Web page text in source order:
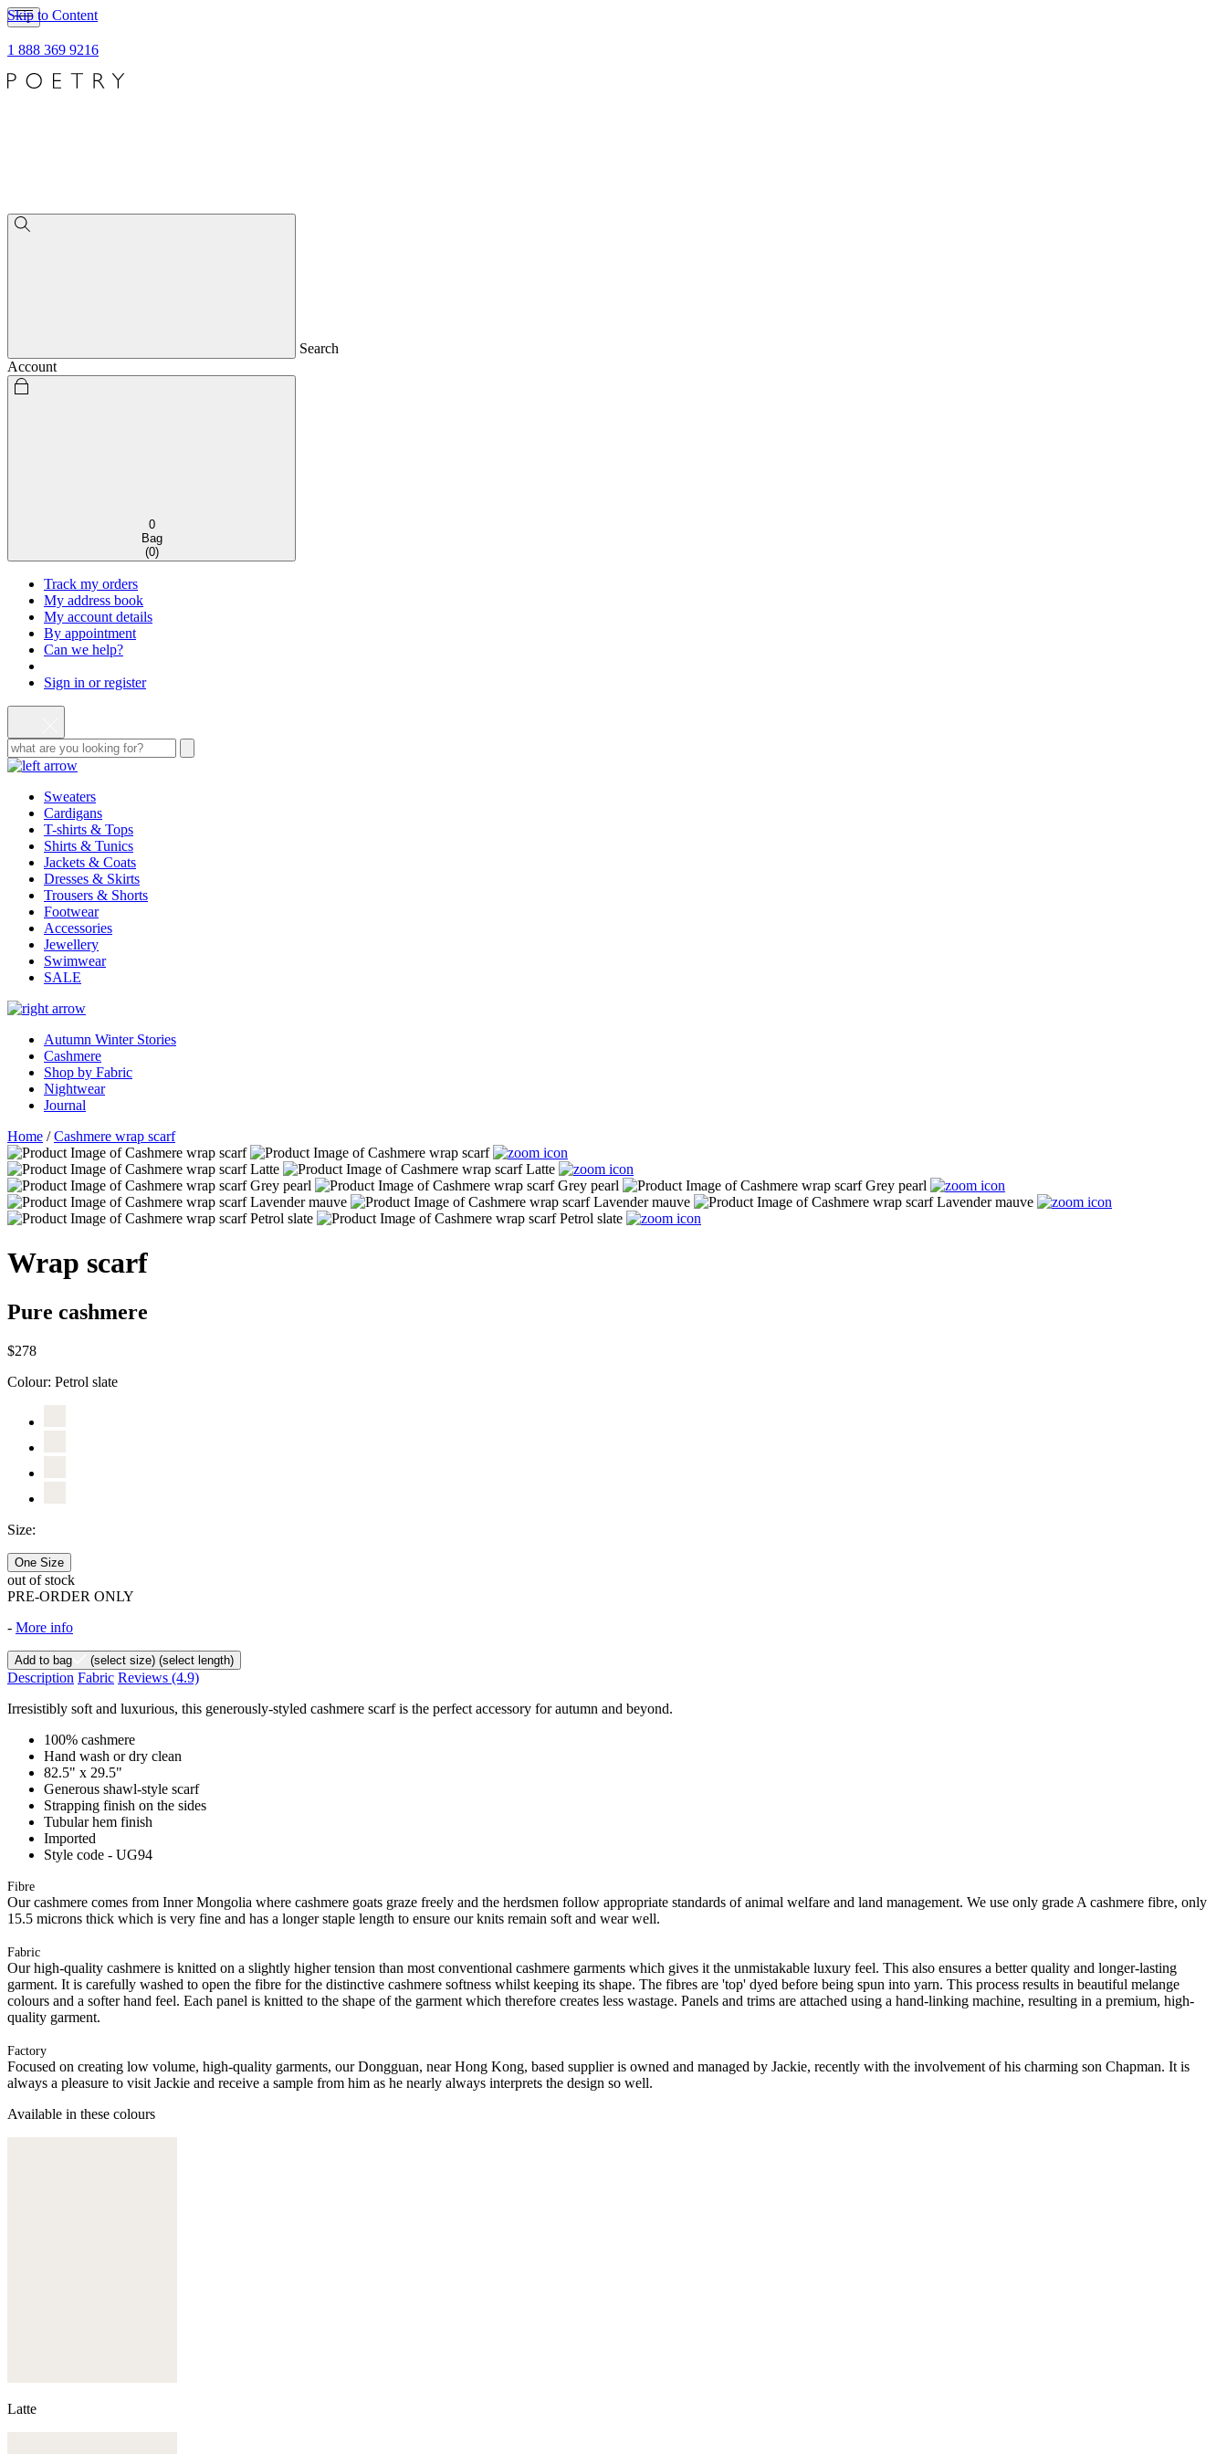
Skip to Content
1 888 369 9216
Search
Account
0
Bag
(0)
Track my orders
My address book
My account details
By appointment
Can we help?
Sign in or register
Sweaters
Cardigans
T-shirts & Tops
Shirts & Tunics
Jackets & Coats
Dresses & Skirts
Trousers & Shorts
Footwear
Accessories
Jewellery
Swimwear
SALE
Autumn Winter Stories
Cashmere
Shop by Fabric
Nightwear
Journal
Home /Cashmere wrap scarf
Wrap scarf
Pure cashmere
$278
Colour: Petrol slate
Size:
One Size
out of stock
PRE-ORDER ONLY
- More info
Add to bag (select size) (select length)
Description Fabric Reviews (4.9)
Irresistibly soft and luxurious, this generously-styled cashmere scarf is the perfect accessory for autumn and beyond.
100% cashmere
Hand wash or dry clean
82.5" x 29.5"
Generous shawl-style scarf
Strapping finish on the sides
Tubular hem finish
Imported
Style code - UG94
Fibre
Our cashmere comes from Inner Mongolia where cashmere goats graze freely and the herdsmen follow appropriate standards of animal welfare and land management. We use only grade A cashmere fibre, only
15.5 microns thick which is very fine and has a longer staple length to ensure our knits remain soft and wear well.
Fabric
Our high-quality cashmere is knitted on a slightly higher tension than most conventional cashmere garments which gives it the unmistakable luxury feel. This also ensures a better quality and longer-lasting
garment. It is carefully washed to open the fibre for the distinctive cashmere softness whilst keeping its shape. The fibres are 'top' dyed before being spun into yarn. This process results in beautiful melange
colours and a softer hand feel. Each panel is knitted to the shape of the garment which therefore creates less wastage. Panels and trims are attached using a hand-linking machine, resulting in a premium, high-
quality garment.
Factory
Focused on creating low volume, high-quality garments, our Dongguan, near Hong Kong, based supplier is owned and managed by Jackie, recently with the involvement of his charming son Chapman. It is
always a pleasure to visit Jackie and receive a sample from him as he nearly always interprets the design so well.
Available in these colours
Latte